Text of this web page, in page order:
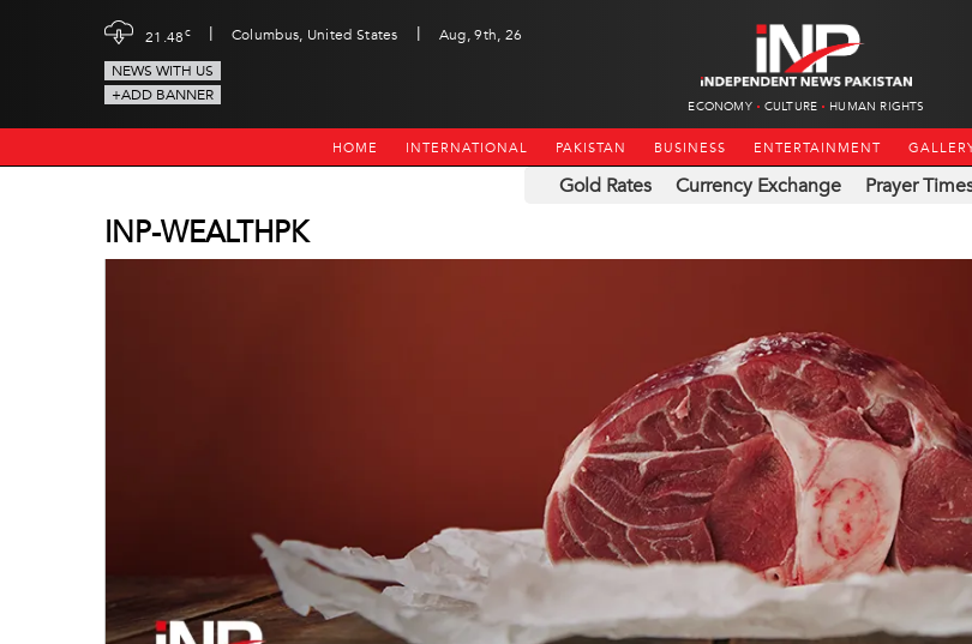
21.48c | Columbus, United States |
Aug, 9th, 26
NEWS WITH US
+ADD BANNER
ECONOMY CULTURE HUMAN RIGHTS
HOME INTERNATIONAL PAKISTAN BUSINESS ENTERTAINMENT
Gold Rates Currency Exchange Prayer
INP-WEALTHPK